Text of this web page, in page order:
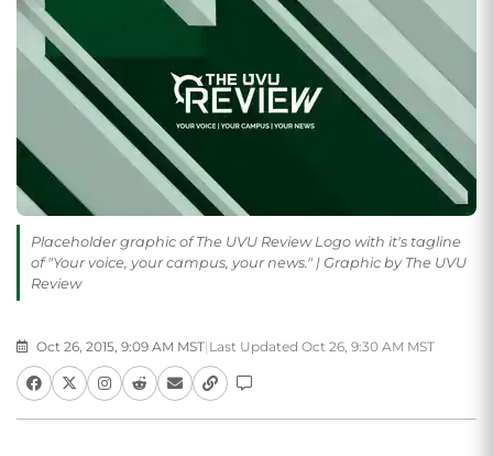
Placeholder graphic of The UVU Review Logo with it's tagline
of "Your voice, your campus, your news." | Graphic by The UVU
Review
Oct 26, 2015, 9:09 AM MST| Last Updated Oct 26, 9:30 AM MST